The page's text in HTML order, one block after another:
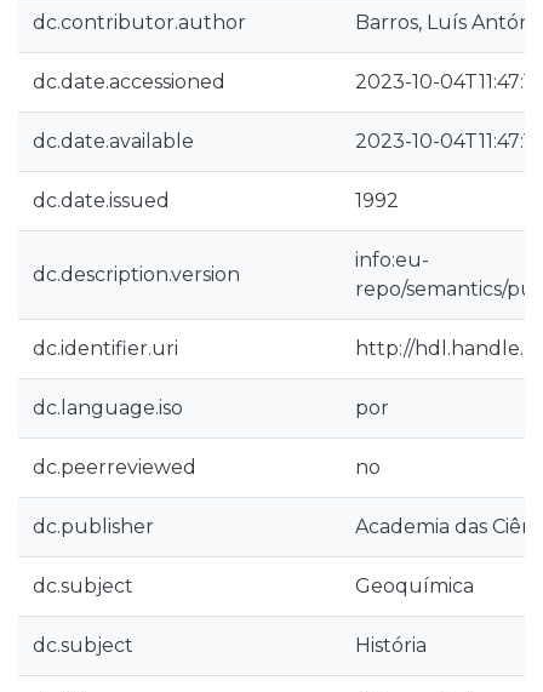
dc.contributor.author Barros, Luís
dc.date.accessioned 2023-10-
dc.date.available 2023-10-
dc.date.issued 1992
dc.description.version
info:eu-
repo/semantics/
dc.identifier.uri http://
dc.language.iso por
dc.peerreviewed no
dc.publisher Academia das
dc.subject Geoquímica
dc.subject História